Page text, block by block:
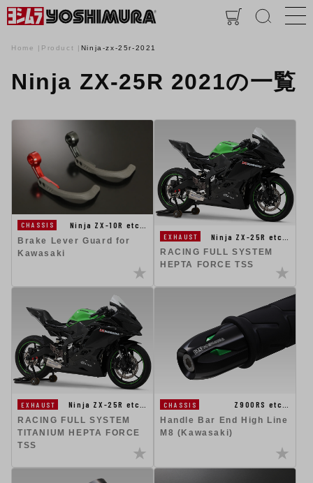
Home Product Ninja-zx-25r-2021
Ninja ZX-25R 2021の一覧
CHASSIS
Ninja ZX-10R etc…
Brake Lever Guard for
Kawasaki
EXHAUST
Ninja ZX-25R etc…
RACING FULL SYSTEM
HEPTA FORCE TSS
EXHAUST
Ninja ZX-25R etc…
RACING FULL SYSTEM
TITANIUM HEPTA FORCE
TSS
CHASSIS
Z900RS etc…
Handle Bar End High Line
M8 (Kawasaki)